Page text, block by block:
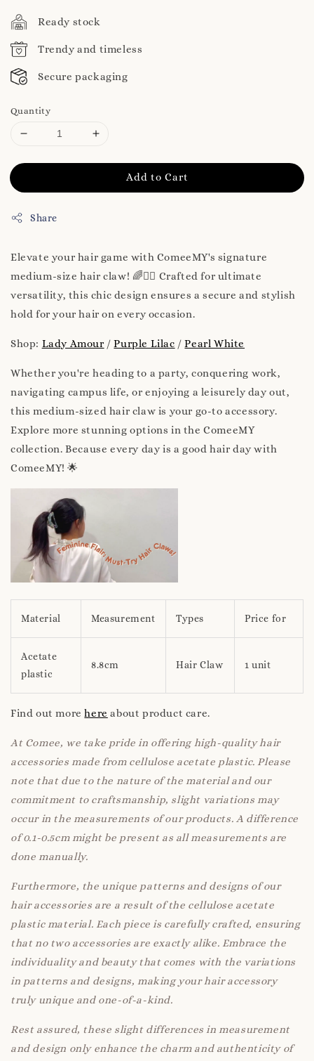
price
Ready stock
Trendy and timeless
Secure packaging
Quantity
Add to Cart
Share
Elevate your hair game with ComeeMY's signature
medium-size hair claw! 🌈💁‍♀️ Crafted for ultimate
versatility, this chic design ensures a secure and stylish
hold for your hair on every occasion.
Shop: Lady Amour /Purple Lilac /Pearl White
Whether you're heading to a party, conquering work,
navigating campus life, or enjoying a leisurely day out,
this medium-sized hair claw is your go-to accessory.
Explore more stunning options in the ComeeMY
collection. Because every day is a good hair day with
ComeeMY! 🌟
Material Measurement Types Price for
Acetate
plastic
8.8cm Hair Claw 1 unit
Find out morehere about product care.
At Comee, we take pride in offering high-quality hair
accessories made from cellulose acetate plastic. Please
note that due to the nature of the material and our
commitment to craftsmanship, slight variations may
occur in the measurements of our products. A difference
of 0.1-0.5cm might be present as all measurements are
done manually.
Furthermore, the unique patterns and designs of our
hair accessories are a result of the cellulose acetate
plastic material. Each piece is carefully crafted, ensuring
that no two accessories are exactly alike. Embrace the
individuality and beauty that comes with the variations
in patterns and designs, making your hair accessory
truly unique and one-of-a-kind.
Rest assured, these slight differences in measurement
and design only enhance the charm and authenticity of